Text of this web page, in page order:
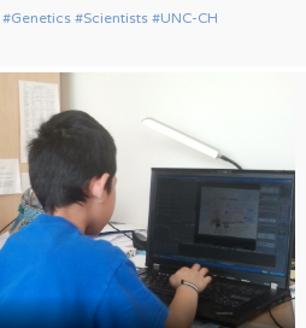
Genetics Scientists
UNC-CH